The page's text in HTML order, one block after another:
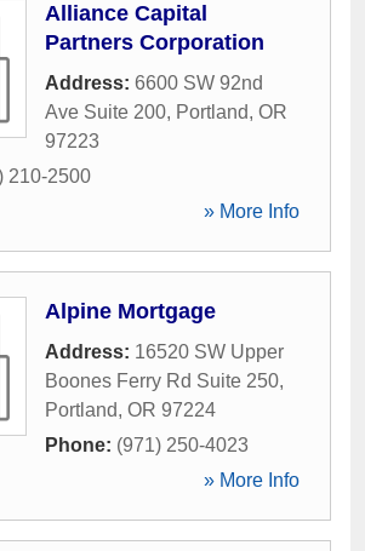
Alliance Capital
Partners Corporation
Address: 6600 SW 92nd
Ave Suite 200, Portland, OR
97223
210-2500
» More Info
Alpine Mortgage
Address: 16520 SW Upper
Boones Ferry Rd Suite 250,
Portland, OR 97224
Phone: (971) 250-4023
» More Info